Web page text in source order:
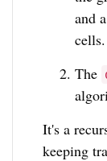
and a
cells.
The
It's a
keeping